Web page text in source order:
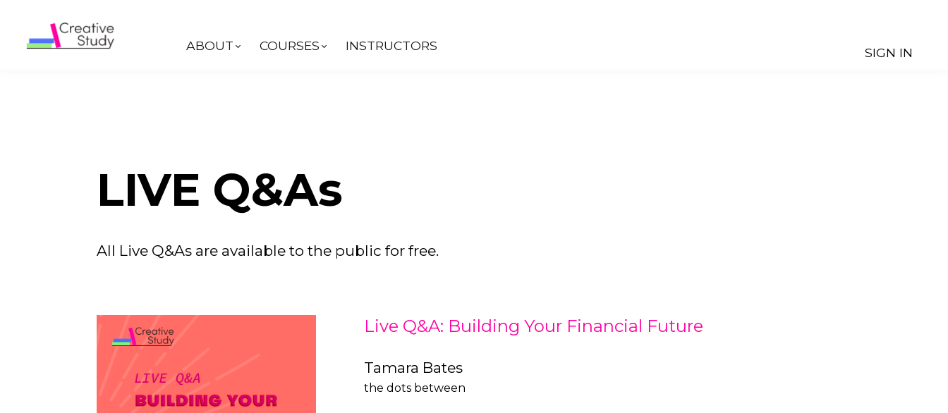
ABOUT COURSES INSTRUCTORS SIGN IN
LIVE Q&As
All Live Q&As are available to the public for free.
Live Q&A: Building Your Financial Future
Tamara Bates
the dots between